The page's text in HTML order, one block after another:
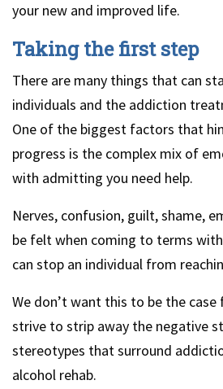
your new and improved life.
Taking the first step
There are many things that can
individuals and the addiction
One of the biggest factors that
progress is the complex mix of
with admitting you need help.
Nerves, confusion, guilt, shame,
be felt when coming to terms
can stop an individual from
We don’t want this to be the case
strive to strip away the negative
stereotypes that surround
alcohol rehab.